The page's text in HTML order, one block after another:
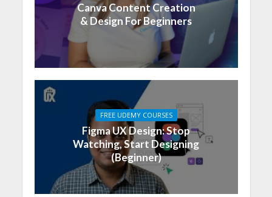
Canva Content Creation
& Design For Beginners
FREE UDEMY COURSES
Figma UX Design: Stop
Watching, Start Designing
(Beginner)